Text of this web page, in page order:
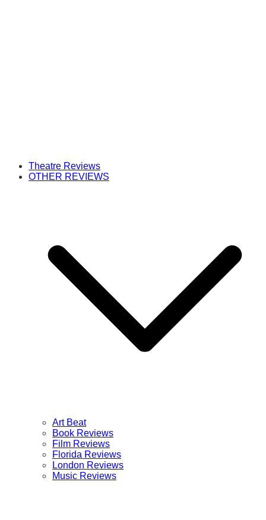
Theatre Reviews
OTHER REVIEWS
Art Beat
Book Reviews
Film Reviews
Florida Reviews
London Reviews
Music Reviews